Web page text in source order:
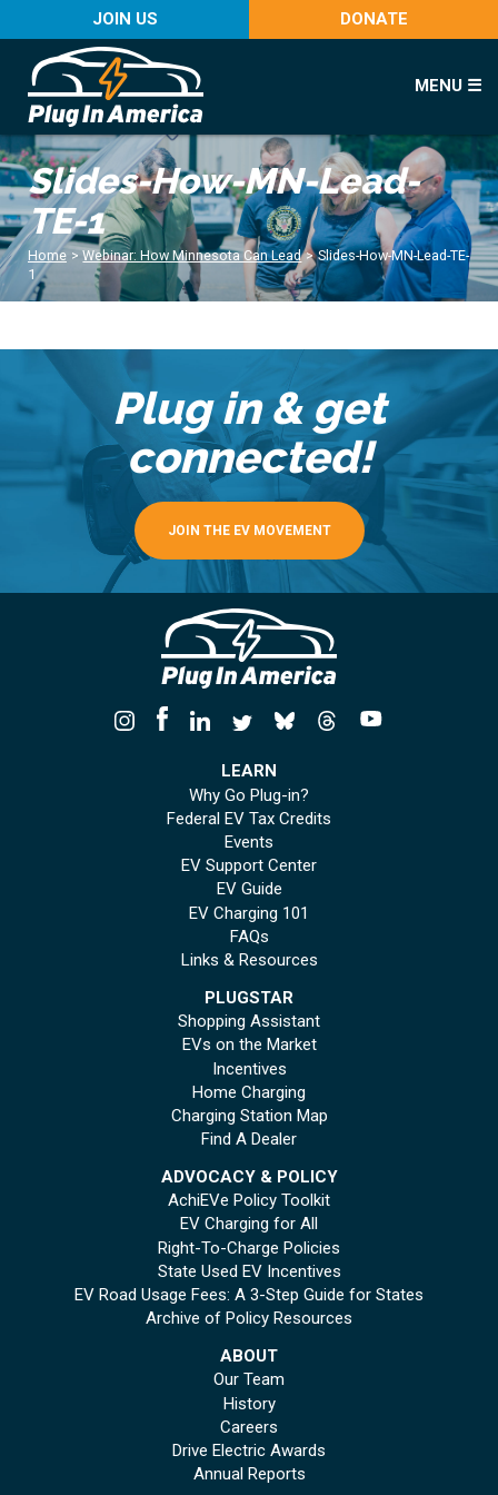
JOIN US DONATE
MENU ☰
Slides-How-MN-Lead-
TE-1
Home > Webinar: How Minnesota Can Lead > Slides-How-MN-Lead-TE-
1
Plug in & get
connected!
JOIN THE EV MOVEMENT
LEARN
Why Go Plug-in?
Federal EV Tax Credits
Events
EV Support Center
EV Guide
EV Charging 101
FAQs
Links & Resources
PLUGSTAR
Shopping Assistant
EVs on the Market
Incentives
Home Charging
Charging Station Map
Find A Dealer
ADVOCACY & POLICY
AchiEVe Policy Toolkit
EV Charging for All
Right-To-Charge Policies
State Used EV Incentives
EV Road Usage Fees: A 3-Step Guide for States
Archive of Policy Resources
ABOUT
Our Team
History
Careers
Drive Electric Awards
Annual Reports